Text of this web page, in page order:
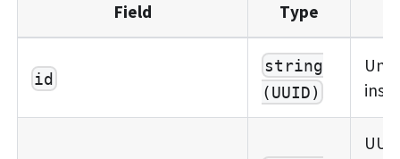
Field Type
id
string
(UUID)